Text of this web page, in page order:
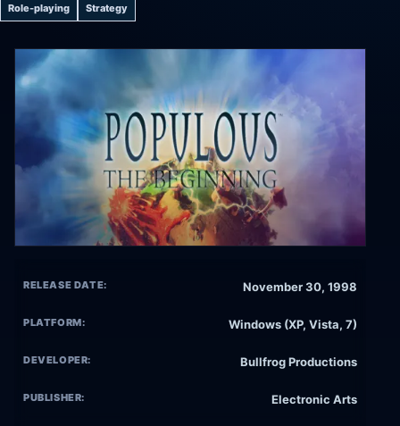
Role-playing Strategy
RELEASE DATE: November 30, 1998
PLATFORM: Windows (XP, Vista, 7)
DEVELOPER: Bullfrog Productions
PUBLISHER: Electronic Arts